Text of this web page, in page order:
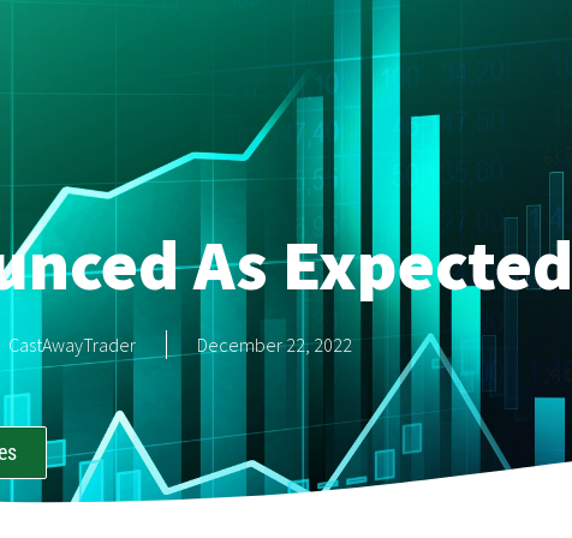
As Expected
CastAwayTrader December 22, 2022